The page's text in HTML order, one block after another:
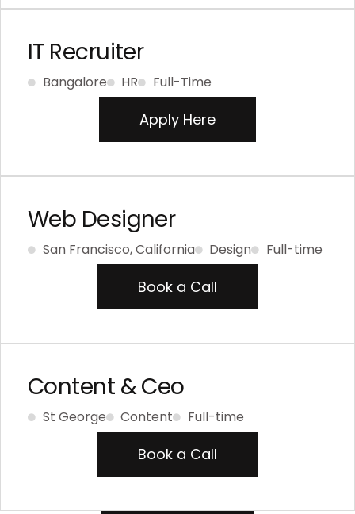
IT Recruiter
Bangalore HR Full-Time
Apply Here
Web Designer
San Francisco, California Design Full-time
Book a Call
Content & Ceo
St George Content Full-time
Book a Call